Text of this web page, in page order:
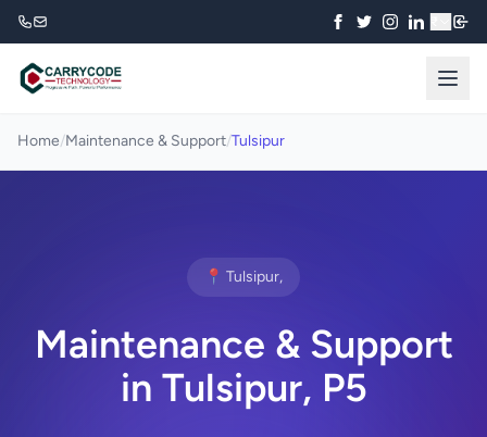
Home/Maintenance & Support/Tulsipur
📍 Tulsipur,
Maintenance & Support
in Tulsipur, P5